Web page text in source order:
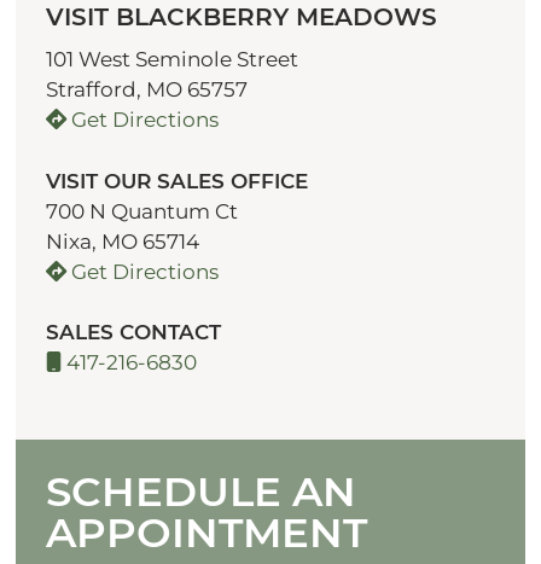
VISIT BLACKBERRY MEADOWS
101 West Seminole Street
Strafford, MO 65757
Get Directions
VISIT OUR SALES OFFICE
700 N Quantum Ct
Nixa, MO 65714
Get Directions
SALES CONTACT
417-216-6830
SCHEDULE AN
APPOINTMENT